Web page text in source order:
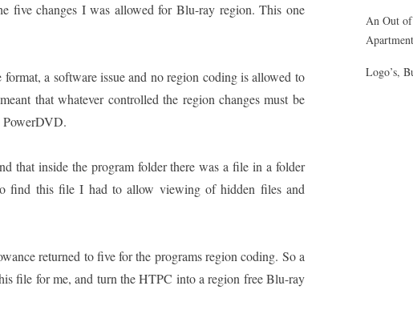
five changes I was allowed for Blu-ray region. This one
a software issue and no region coding is allowed to
that whatever controlled the region changes must be
PowerDVD.
that inside the program folder there was a file in a folder
find this file I had to allow viewing of hidden files and
returned to five for the programs region coding. So a
file for me, and turn the HTPC into a region free Blu-ray
An Out of
Logo’s,